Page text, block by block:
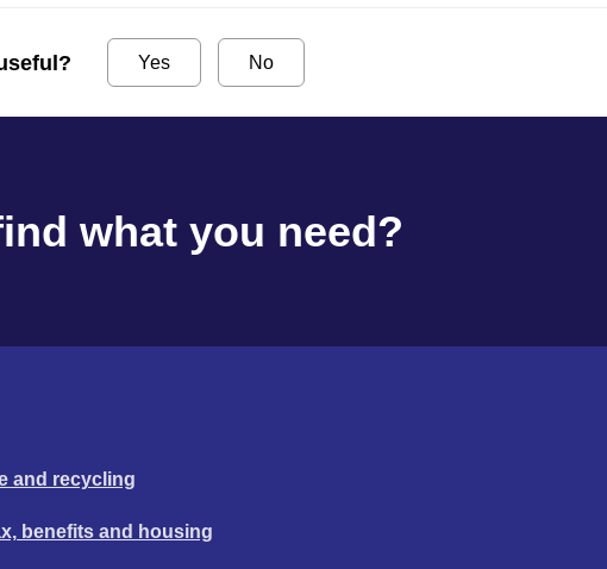
Yes No
what you need?
and recycling
benefits and housing